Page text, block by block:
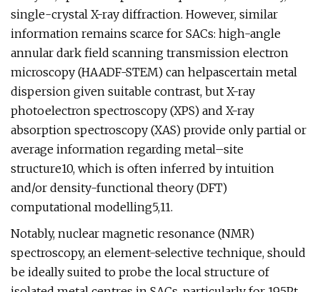
single-crystal X-ray diffraction. However, similar
information remains scarce for SACs: high-angle
annular dark field scanning transmission electron
microscopy (HAADF-STEM) can helpascertain metal
dispersion given suitable contrast, but X-ray
photoelectron spectroscopy (XPS) and X-ray
absorption spectroscopy (XAS) provide only partial or
average information regarding metal–site
structure10, which is often inferred by intuition
and/or density-functional theory (DFT)
computational modelling5,11.
Notably, nuclear magnetic resonance (NMR)
spectroscopy, an element-selective technique, should
be ideally suited to probe the local structure of